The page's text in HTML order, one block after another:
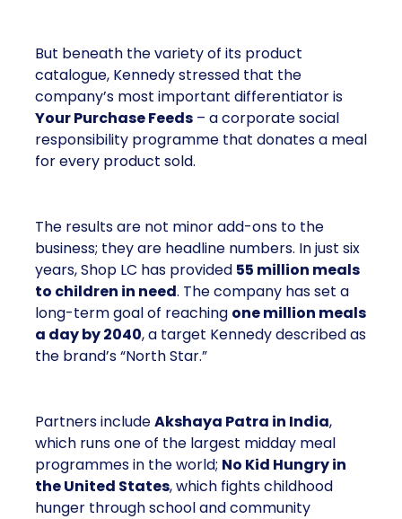
But beneath the variety of its product
catalogue, Kennedy stressed that the
company’s most important differentiator is
Your Purchase Feeds – a corporate social
responsibility programme that donates a meal
for every product sold.
The results are not minor add-ons to the
business; they are headline numbers. In just six
years, Shop LC has provided 55 million meals
to children in need. The company has set a
long-term goal of reaching one million meals
a day by 2040, a target Kennedy described as
the brand’s “North Star.”
Partners includeAkshaya Patra in India,
which runs one of the largest midday meal
programmes in the world; No Kid Hungry in
the United States, which fights childhood
hunger through school and community